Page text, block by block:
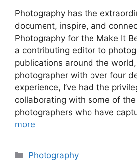
Photography has the
document, inspire, and
Photography for the Make It
a contributing editor to
publications around the
photographer with over four
experience, I’ve had the
collaborating with some of
photographers who have
more
Categories
Photography